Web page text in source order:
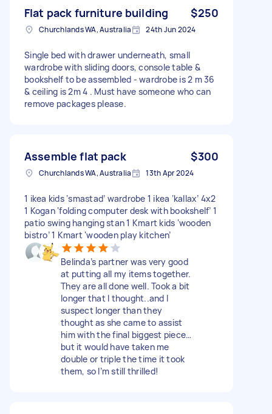
Flat pack furniture building $250
Churchlands WA, Australia 24th Jun 2024
Single bed with drawer underneath, small
wardrobe with sliding doors, console table &
bookshelf to be assembled - wardrobe is 2 m 36
& ceiling is 2m 4 . Must have someone who can
remove packages please.
Assemble flat pack $300
Churchlands WA, Australia 13th Apr 2024
1 ikea kids ‘smastad’ wardrobe 1 ikea ‘kallax’ 4x2
1 Kogan ‘folding computer desk with bookshelf’ 1
patio swing hanging stan 1 Kmart kids ‘wooden
bistro’ 1 Kmart ‘wooden play kitchen’
Belinda’s partner was very good
at putting all my items together.
They are all done well. Took a bit
longer that I thought..and I
suspect longer than they
thought as she came to assist
him with the final biggest piece…
but it would have taken me
double or triple the time it took
them, so I’m still thrilled!